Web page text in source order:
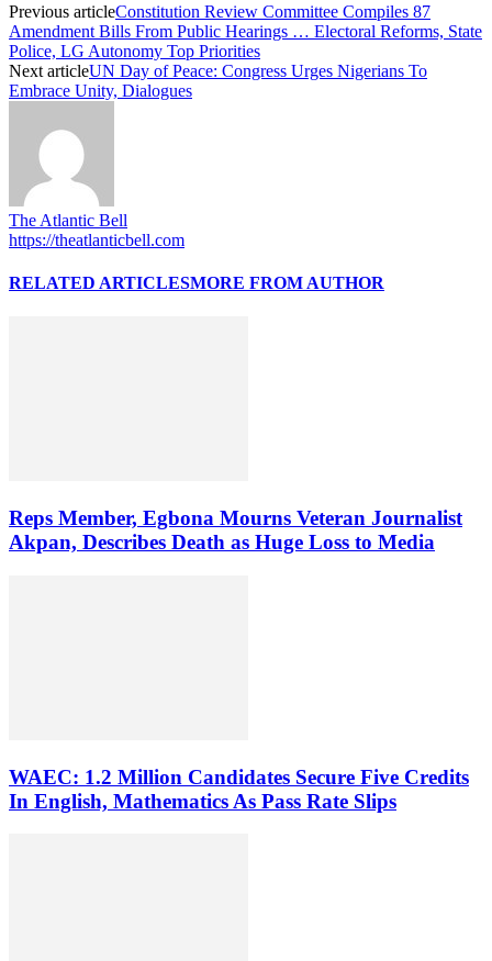
Previous articleConstitution Review Committee Compiles 87
Amendment Bills From Public Hearings … Electoral Reforms, State
Police, LG Autonomy Top Priorities
Next articleUN Day of Peace: Congress Urges Nigerians To
Embrace Unity, Dialogues
The Atlantic Bell
https://theatlanticbell.com
RELATED ARTICLESMORE FROM AUTHOR
Reps Member, Egbona Mourns Veteran Journalist
Akpan, Describes Death as Huge Loss to Media
WAEC: 1.2 Million Candidates Secure Five Credits
In English, Mathematics As Pass Rate Slips